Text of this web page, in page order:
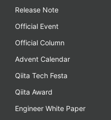
Release Note
Official Event
Official Column
Advent Calendar
Qiita Tech Festa
Qiita Award
Engineer White Paper